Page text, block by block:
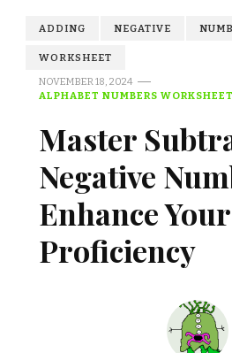
ADDING NEGATIVE
WORKSHEET
NOVEMBER 18, 2024
ALPHABET NUMBERS
Master
Negative
Enhance
Proficiency